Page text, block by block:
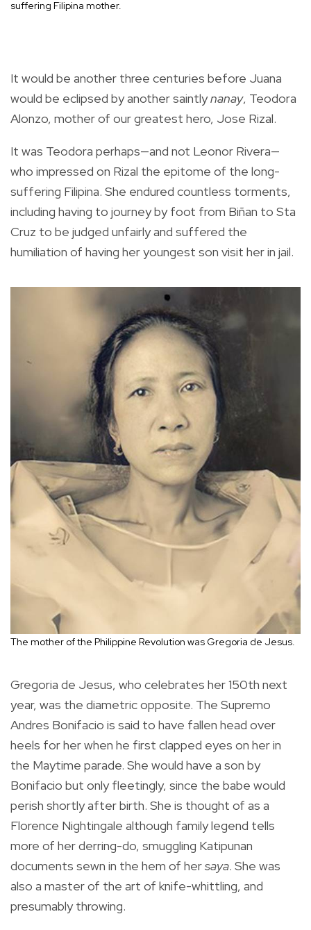
suffering Filipina mother.
It would be another three centuries before Juana
would be eclipsed by another saintlynanay, Teodora
Alonzo, mother of our greatest hero, Jose Rizal.
It was Teodora perhaps—and not Leonor Rivera—
who impressed on Rizal the epitome of the long-
suffering Filipina. She endured countless torments,
including having to journey by foot from Biñan to Sta
Cruz to be judged unfairly and suffered the
humiliation of having her youngest son visit her in jail.
The mother of the Philippine Revolution was Gregoria de Jesus.
Gregoria de Jesus, who celebrates her 150th next
year, was the diametric opposite. The Supremo
Andres Bonifacio is said to have fallen head over
heels for her when he first clapped eyes on her in
the Maytime parade. She would have a son by
Bonifacio but only fleetingly, since the babe would
perish shortly after birth. She is thought of as a
Florence Nightingale although family legend tells
more of her derring-do, smuggling Katipunan
documents sewn in the hem of hersaya. She was
also a master of the art of knife-whittling, and
presumably throwing.